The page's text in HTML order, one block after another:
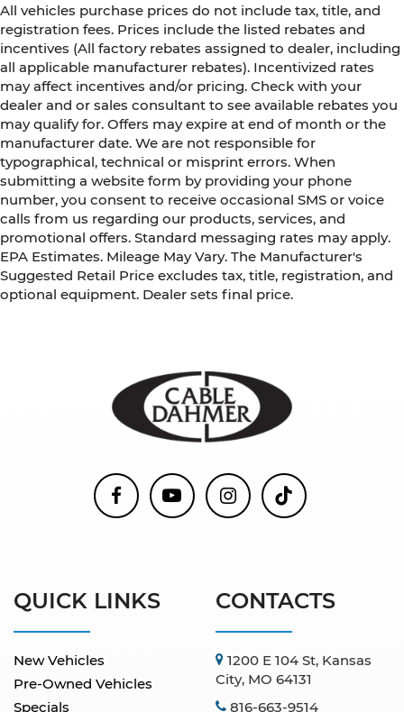
All vehicles purchase prices do not include tax, title, and
registration fees. Prices include the listed rebates and
incentives (All factory rebates assigned to dealer, including
all applicable manufacturer rebates). Incentivized rates
may affect incentives and/or pricing. Check with your
dealer and or sales consultant to see available rebates you
may qualify for. Offers may expire at end of month or the
manufacturer date. We are not responsible for
typographical, technical or misprint errors. When
submitting a website form by providing your phone
number, you consent to receive occasional SMS or voice
calls from us regarding our products, services, and
promotional offers. Standard messaging rates may apply.
EPA Estimates. Mileage May Vary. The Manufacturer's
Suggested Retail Price excludes tax, title, registration, and
optional equipment. Dealer sets final price.
QUICK LINKS
New Vehicles
Pre-Owned Vehicles
Specials
CONTACTS
1200 E 104 St, Kansas
City, MO 64131
816-663-9514